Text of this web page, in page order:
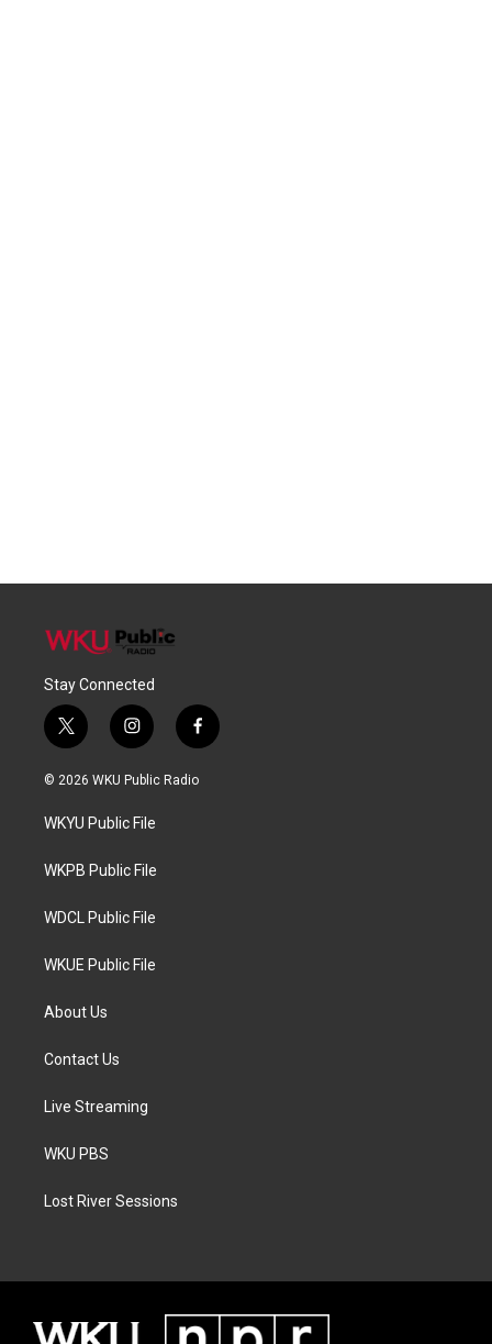
Stay Connected
t
w
i
t
e
i
n
s
a
g
a
f
a
c
© 2026 WKU Public Radio
WKYU Public File
WKPB Public File
WDCL Public File
WKUE Public File
About Us
Contact Us
Live Streaming
WKU PBS
Lost River Sessions